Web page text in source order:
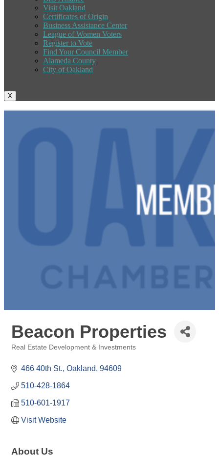
Visit Oakland
Certificates of Origin
Business Assistance Center
League of Women Voters
Register to Vote
Find Your Council Member
Alameda County
City of Oakland
X
Beacon Properties
Real Estate Development & Investments
466 40th St. Oakland 94609
510-428-1864
510-601-1917
Visit Website
About Us